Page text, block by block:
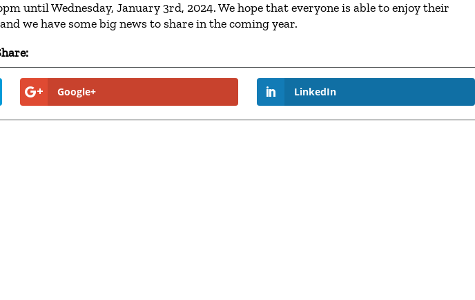
until Wednesday, January 3rd, 2024. We hope that everyone is able to enjoy their
we have some big news to share in the coming year.
Google+ LinkedIn